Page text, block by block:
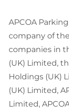
APCOA
company of
companies in
(UK) Limited,
Holdings (UK)
(UK) Limited,
Limited,